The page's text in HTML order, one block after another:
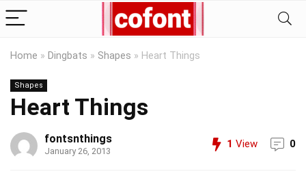
Home » Dingbats » Shapes » Heart Things
Shapes
Heart Things
fontsnthings
January 26, 2013
1 View 0